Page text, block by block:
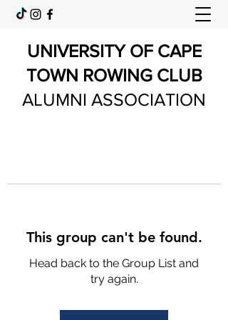
UNIVERSITY OF CAPE
TOWN ROWING CLUB
ALUMNI ASSOCIATION
This group can't be found.
Head back to the Group List and
try again.